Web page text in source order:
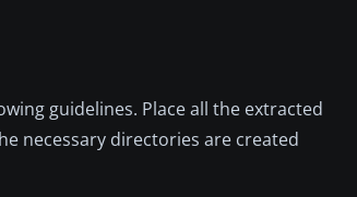
guidelines. Place all the extracted
necessary directories are created